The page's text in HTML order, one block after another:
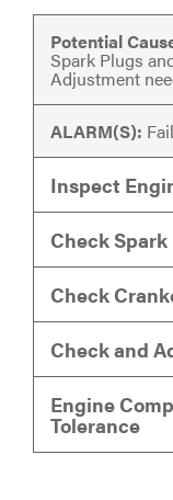
Potential
Spark Plugs
Adjustment
ALARM(S):
Inspect
Check Spark
Check
Check and
Engine
Tolerance